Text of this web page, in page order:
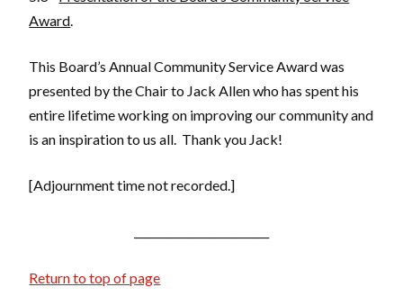
Award.
This Board’s Annual Community Service Award was
presented by the Chair to Jack Allen who has spent his
entire lifetime working on improving our community and
is an inspiration to us all. Thank you Jack!
[Adjournment time not recorded.]
Return to top of page